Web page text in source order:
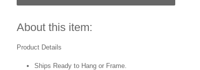
About this item:
Product Details
Ships Ready to Hang or Frame.